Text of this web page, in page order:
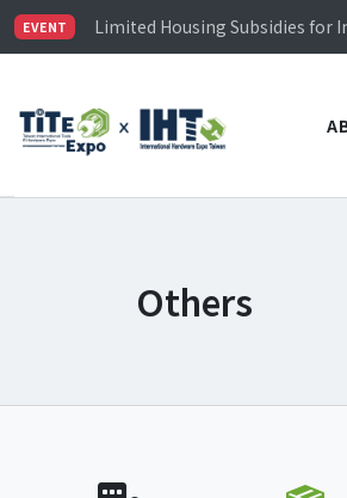
EVENT
Limited Housing Subsidies for
Visitor Registration is Officially
Limited Housing Subsidies for
Others